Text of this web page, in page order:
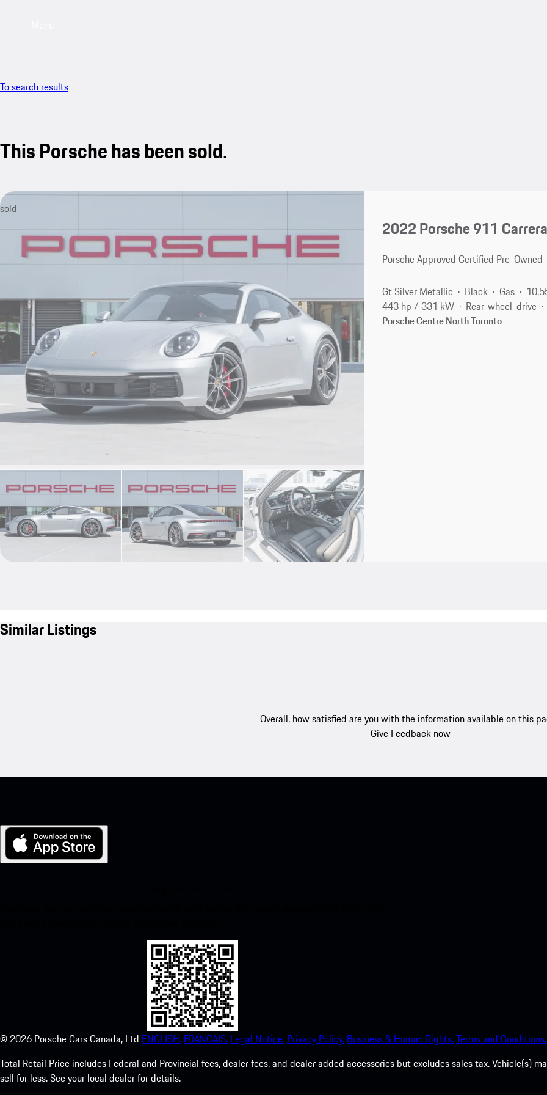
To search results
This Porsche has been sold.
sold
2022 Porsche 911
Porsche Approved Certified Pre-Owned
Gt Silver Metallic Black Gas
443 hp / 331 kW
Rear-wheel-drive
Porsche Centre North Toronto
Similar Listings
Overall, how satisfied are you with the information available on this
Give Feedback now
© 2026 Porsche Cars Canada, Ltd ENGLISH. FRANCAIS. Legal Notice. Privacy Policy. Business & Human Rights.Terms and Conditions.
Total Retail Price includes Federal and Provincial fees, dealer fees, and dealer added accessories but excludes sales tax. Vehicle(s)
sell for less. See your local dealer for details.